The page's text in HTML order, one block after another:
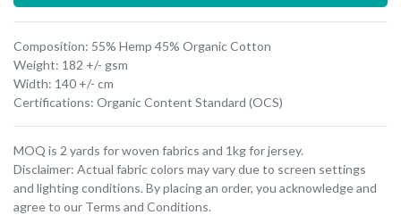
Composition: 55% Hemp 45% Organic Cotton
Weight: 182 +/- gsm
Width: 140 +/- cm
Certifications: Organic Content Standard (OCS)
MOQ is 2 yards for woven fabrics and 1kg for jersey.
Disclaimer: Actual fabric colors may vary due to screen settings
and lighting conditions. By placing an order, you acknowledge and
agree to our Terms and Conditions.